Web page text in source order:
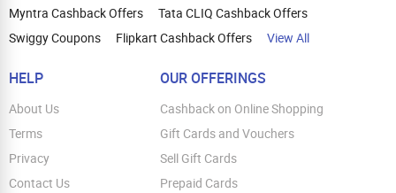
Myntra Cashback Offers
Tata CLIQ Cashback Offers
Swiggy Coupons
Flipkart Cashback Offers View All
HELP
About Us
Terms
Privacy
Contact Us
OUR OFFERINGS
Cashback on Online Shopping
Gift Cards and Vouchers
Sell Gift Cards
Prepaid Cards